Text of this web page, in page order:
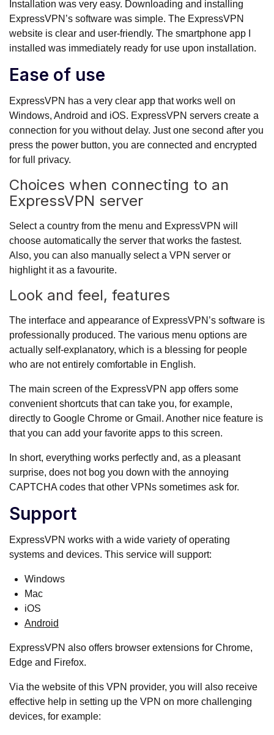
Installation was very easy. Downloading and installing
ExpressVPN’s software was simple. The ExpressVPN
website is clear and user-friendly. The smartphone app I
installed was immediately ready for use upon installation.
Ease of use
ExpressVPN has a very clear app that works well on
Windows, Android and iOS. ExpressVPN servers create a
connection for you without delay. Just one second after you
press the power button, you are connected and encrypted
for full privacy.
Choices when connecting to an
ExpressVPN server
Select a country from the menu and ExpressVPN will
choose automatically the server that works the fastest.
Also, you can also manually select a VPN server or
highlight it as a favourite.
Look and feel, features
The interface and appearance of ExpressVPN’s software is
professionally produced. The various menu options are
actually self-explanatory, which is a blessing for people
who are not entirely comfortable in English.
The main screen of the ExpressVPN app offers some
convenient shortcuts that can take you, for example,
directly to Google Chrome or Gmail. Another nice feature is
that you can add your favorite apps to this screen.
In short, everything works perfectly and, as a pleasant
surprise, does not bog you down with the annoying
CAPTCHA codes that other VPNs sometimes ask for.
Support
ExpressVPN works with a wide variety of operating
systems and devices. This service will support:
Windows
Mac
iOS
Android
ExpressVPN also offers browser extensions for Chrome,
Edge and Firefox.
Via the website of this VPN provider, you will also receive
effective help in setting up the VPN on more challenging
devices, for example: